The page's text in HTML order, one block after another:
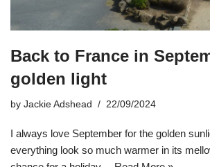
Back to France in
golden light
by Jackie Adshead 22/09/2024
I always love September for the golden
everything look so much warmer in its